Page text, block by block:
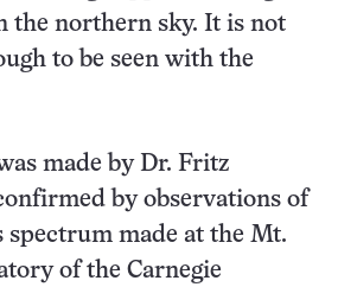
the northern sky. It is not
to be seen with the
made by Dr. Fritz
by observations of
spectrum made at the Mt.
of the Carnegie